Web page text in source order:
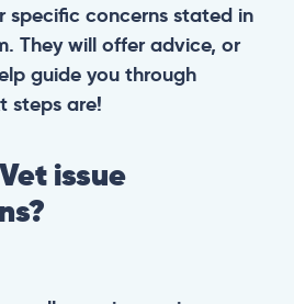
specific concerns stated in
They will offer advice, or
guide you through
steps are!
issue